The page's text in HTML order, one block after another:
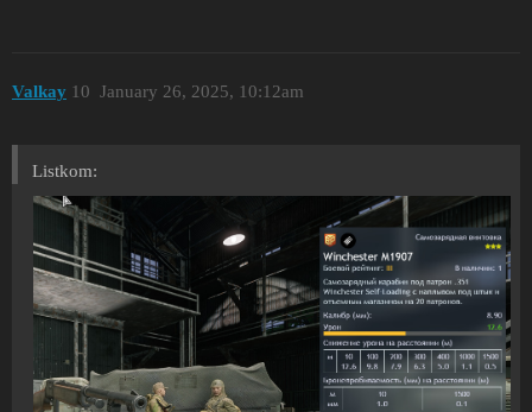
Valkay January 26, 2025, 10:12am
10
Listkom: